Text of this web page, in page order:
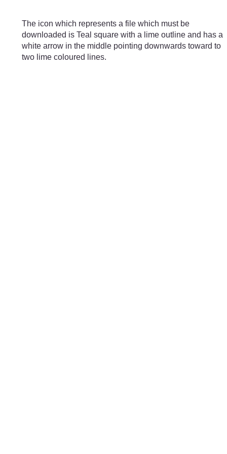
The icon which represents a file which must be
downloaded is Teal square with a lime outline and has a
white arrow in the middle pointing downwards toward to
two lime coloured lines.